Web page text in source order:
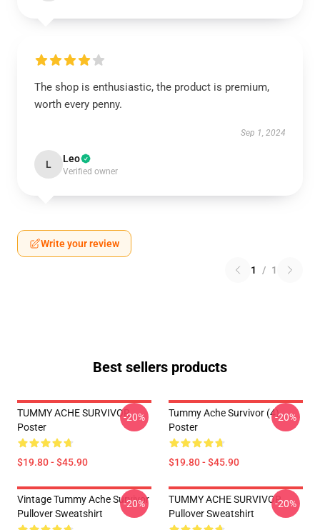
The shop is enthusiastic, the product is premium,
worth every penny.
Sep 1, 2024
L Leo
Verified owner
Write your review
1 / 1
Best sellers products
TUMMY ACHE SURVIVOR
Poster
$19.80 - $45.90
-20%
Tummy Ache Survivor (4)
Poster
$19.80 - $45.90
-20%
Vintage Tummy Ache Survivor
Pullover Sweatshirt
-20%
TUMMY ACHE SURVIVOR
Pullover Sweatshirt
-20%